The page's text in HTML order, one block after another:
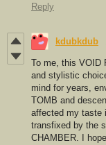
Reply
kdubkdub
To me, this VOID
and stylistic
mind for years,
TOMB and
affected my taste
transfixed by the
CHAMBER. I